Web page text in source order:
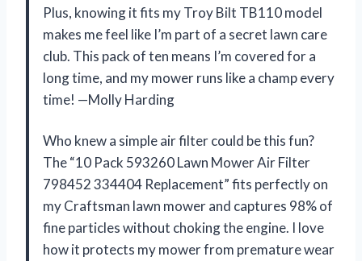
Plus, knowing it fits my Troy Bilt TB110 model
makes me feel like I’m part of a secret lawn care
club. This pack of ten means I’m covered for a
long time, and my mower runs like a champ every
time! —Molly Harding
Who knew a simple air filter could be this fun?
The “10 Pack 593260 Lawn Mower Air Filter
798452 334404 Replacement” fits perfectly on
my Craftsman lawn mower and captures 98% of
fine particles without choking the engine. I love
how it protects my mower from premature wear